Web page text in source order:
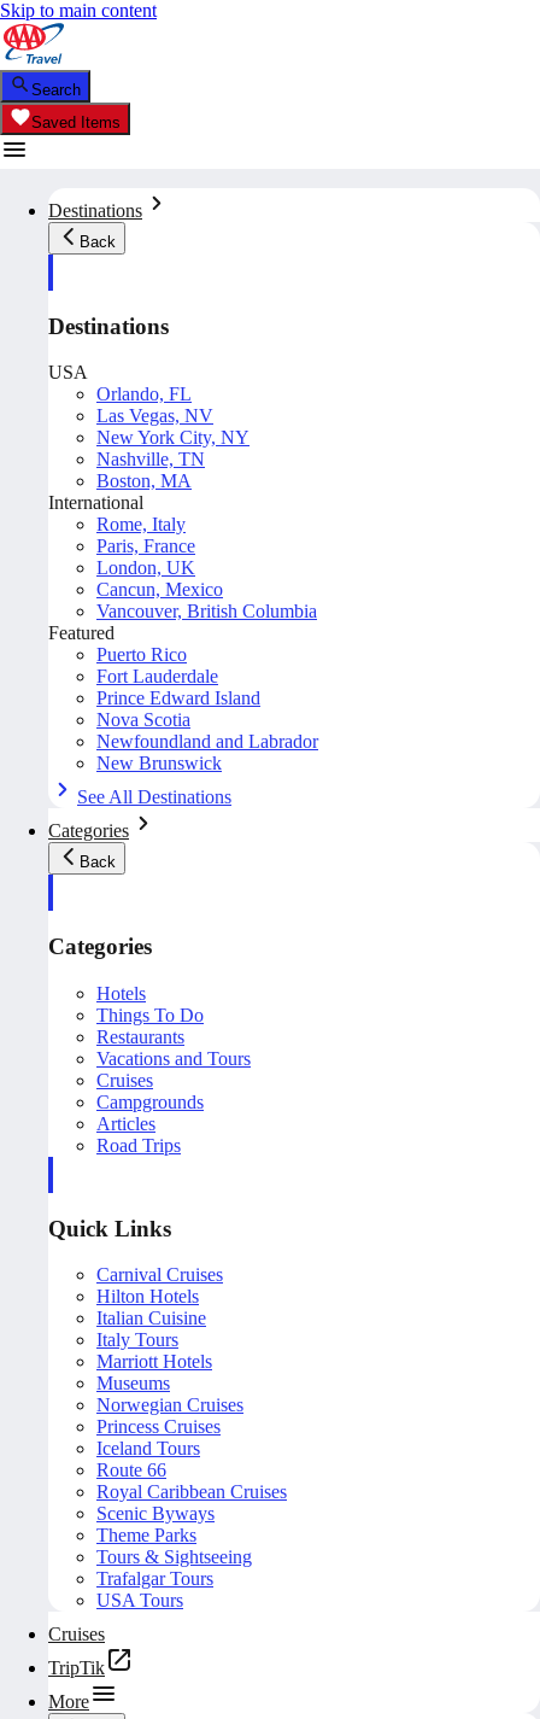
Skip to main content
Search
Saved Items
Destinations
Back
Destinations
USA
Orlando, FL
Las Vegas, NV
New York City, NY
Nashville, TN
Boston, MA
International
Rome, Italy
Paris, France
London, UK
Cancun, Mexico
Vancouver, British Columbia
Featured
Puerto Rico
Fort Lauderdale
Prince Edward Island
Nova Scotia
Newfoundland and Labrador
New Brunswick
See All Destinations
Categories
Back
Categories
Hotels
Things To Do
Restaurants
Vacations and Tours
Cruises
Campgrounds
Articles
Road Trips
Quick Links
Carnival Cruises
Hilton Hotels
Italian Cuisine
Italy Tours
Marriott Hotels
Museums
Norwegian Cruises
Princess Cruises
Iceland Tours
Route 66
Royal Caribbean Cruises
Scenic Byways
Theme Parks
Tours & Sightseeing
Trafalgar Tours
USA Tours
Cruises
TripTik
More